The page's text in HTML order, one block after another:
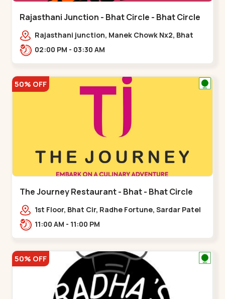
Rajasthani Junction - Bhat Circle - Bhat Circle
Rajasthani junction, Manek Chowk Nx2, Bhat
Cir, opp. Radhe Fortune, Gandhinagar,
02:00 PM - 03:30 AM
50% OFF
The Journey Restaurant - Bhat - Bhat Circle
1st Floor, Bhat Cir, Radhe Fortune, Sardar Patel
Ring Rd, complex,,Bhat Circle
11:00 AM - 11:00 PM
50% OFF